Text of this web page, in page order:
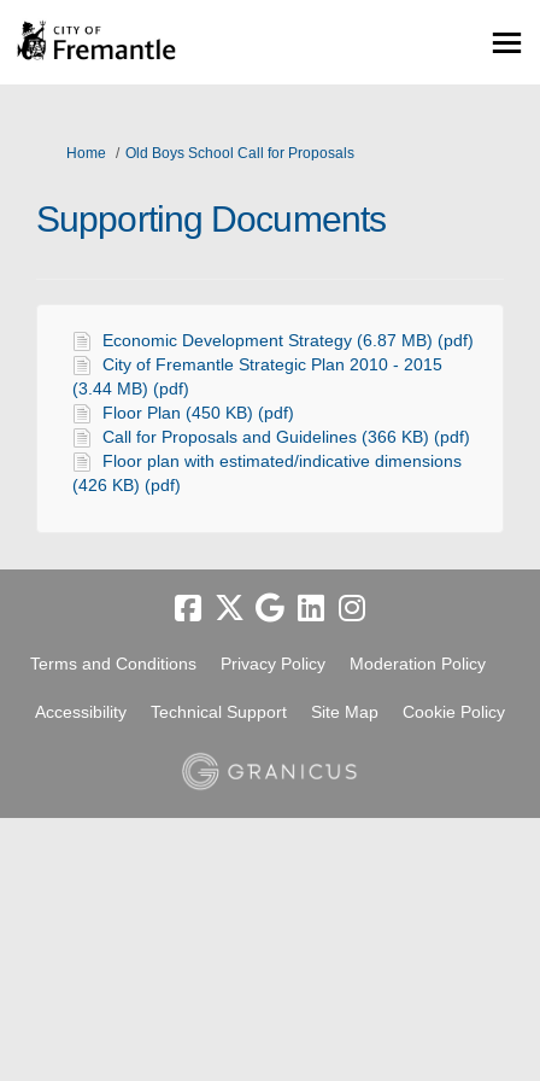
You are here:
Home Old Boys School Call for Proposals
Supporting Documents
Economic Development Strategy (6.87 MB) (pdf)
City of Fremantle Strategic Plan 2010 - 2015
(3.44 MB) (pdf)
Floor Plan (450 KB) (pdf)
Call for Proposals and Guidelines (366 KB) (pdf)
Floor plan with estimated/indicative dimensions
(426 KB) (pdf)
Terms and Conditions Privacy Policy Moderation Policy
Accessibility Technical Support Site Map Cookie Policy